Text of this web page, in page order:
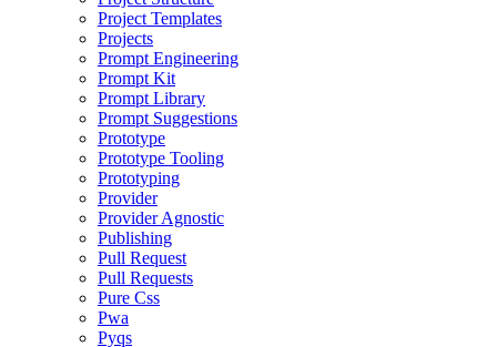
Project Templates
Projects
Prompt Engineering
Prompt Kit
Prompt Library
Prompt Suggestions
Prototype
Prototype Tooling
Prototyping
Provider
Provider Agnostic
Publishing
Pull Request
Pull Requests
Pure Css
Pwa
Pyqs